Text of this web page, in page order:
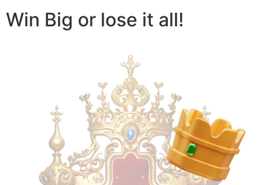
Win Big or lose it all!